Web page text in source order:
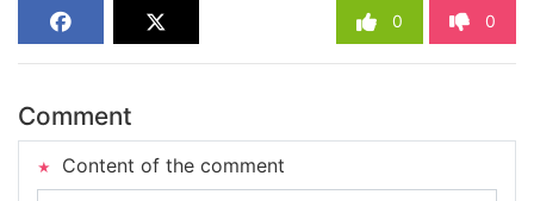
0 0
Comment
Content of the comment